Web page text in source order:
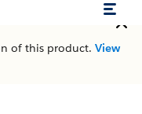
of this product. View